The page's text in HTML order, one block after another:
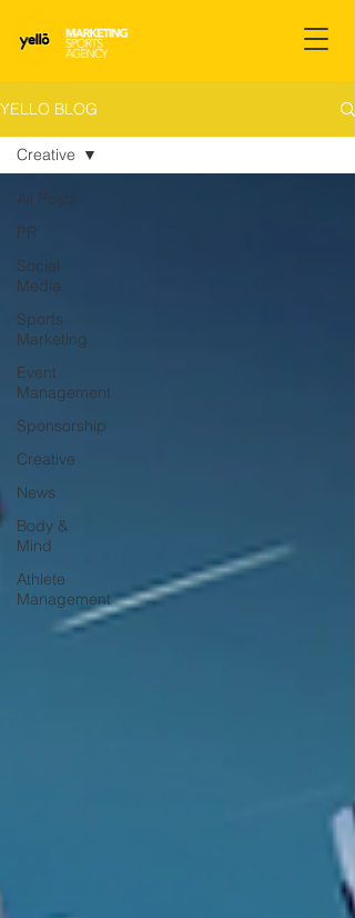
YELLO BLOG
All Posts
PR
Social
Media
Sports
Marketing
Event
Management
Sponsorship
Creative
News
Body &
Mind
Athlete
Management
Creative